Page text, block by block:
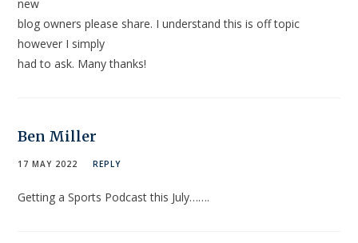
new
blog owners please share. I understand this is off topic
however I simply
had to ask. Many thanks!
Ben Miller
17 MAY 2022 REPLY
Getting a Sports Podcast this July…….